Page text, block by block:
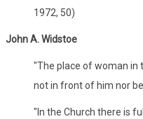
1972, 50)
John A. Widstoe
"The place of woman in
not in front of him nor
"In the Church there is